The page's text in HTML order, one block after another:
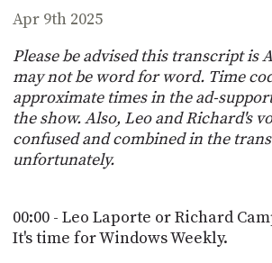
Apr 9th 2025
Please be advised this transcript is
may not be word for word. Time
approximate times in the ad-
the show. Also, Leo and Richard's
confused and combined in the
unfortunately.
00:00 - Leo Laporte or Richard
It's time for Windows Weekly.
ABOUT
CLUB
TWIT
FAQ
MEMBERS-
ONLY
TWIT
BLOG
RECENT
ADVERTISE